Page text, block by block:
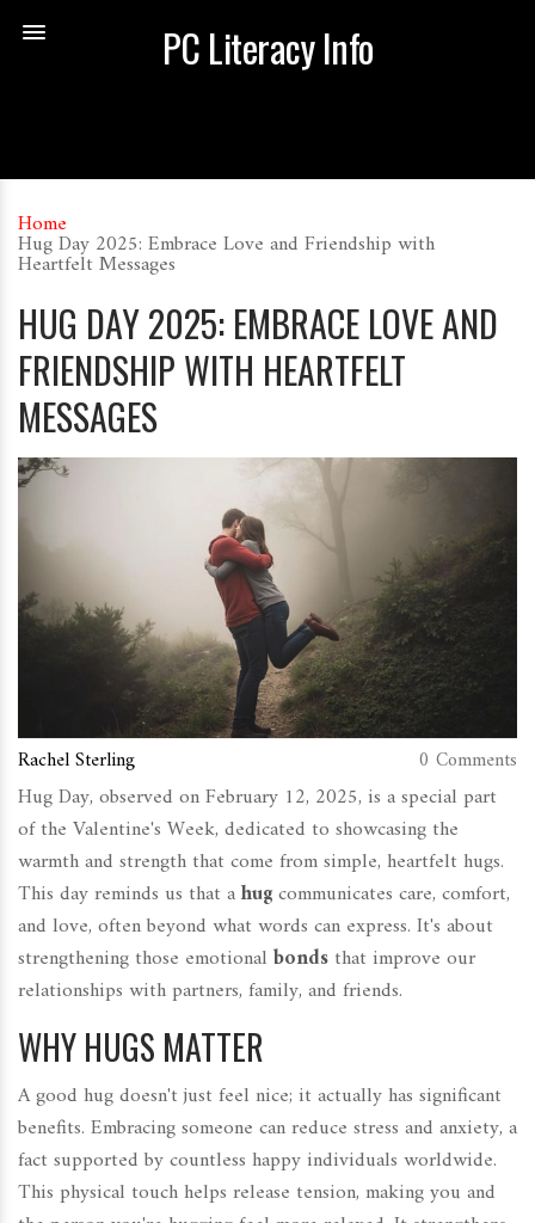
PC Literacy Info
Home
Hug Day 2025: Embrace Love and Friendship with
Heartfelt Messages
HUG DAY 2025: EMBRACE LOVE AND
FRIENDSHIP WITH HEARTFELT
MESSAGES
Rachel Sterling 0 Comments
Hug Day, observed on February 12, 2025, is a special part
of the Valentine's Week, dedicated to showcasing the
warmth and strength that come from simple, heartfelt hugs.
This day reminds us that ahugcommunicates care, comfort,
and love, often beyond what words can express. It's about
strengthening those emotional bonds that improve our
relationships with partners, family, and friends.
WHY HUGS MATTER
A good hug doesn't just feel nice; it actually has significant
benefits. Embracing someone can reduce stress and anxiety, a
fact supported by countless happy individuals worldwide.
This physical touch helps release tension, making you and